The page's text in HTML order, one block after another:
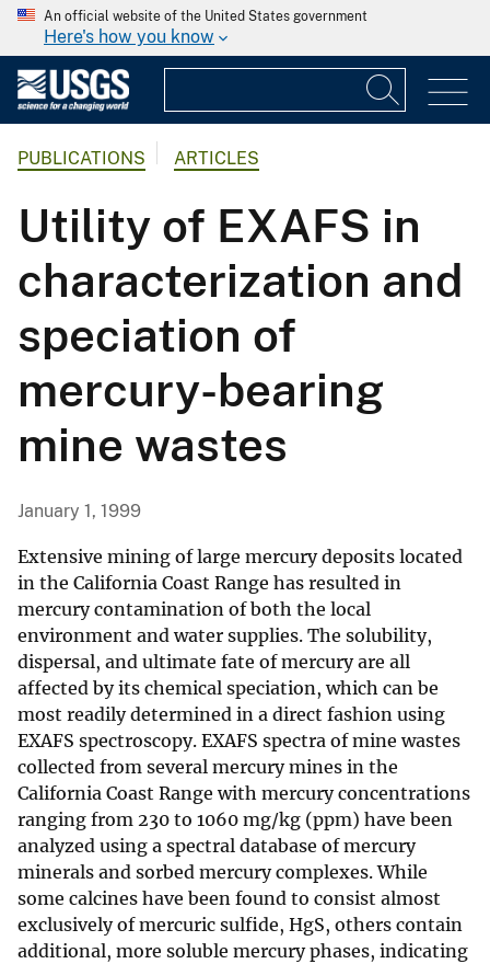
An official website of the United States government
Here's how you know
PUBLICATIONS ARTICLES
Utility of EXAFS in
characterization and
speciation of
mercury-bearing
mine wastes
January 1, 1999
Extensive mining of large mercury deposits located
in the California Coast Range has resulted in
mercury contamination of both the local
environment and water supplies. The solubility,
dispersal, and ultimate fate of mercury are all
affected by its chemical speciation, which can be
most readily determined in a direct fashion using
EXAFS spectroscopy. EXAFS spectra of mine wastes
collected from several mercury mines in the
California Coast Range with mercury concentrations
ranging from 230 to 1060 mg/kg (ppm) have been
analyzed using a spectral database of mercury
minerals and sorbed mercury complexes. While
some calcines have been found to consist almost
exclusively of mercuric sulfide, HgS, others contain
additional, more soluble mercury phases, indicating